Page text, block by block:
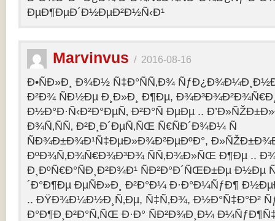
ÐµÐ¶ÐµÐ´Ð½ÐµÐ²Ð½Ñ‹Ð¹
Marvinvus / 2016-08-16
Ð•ÑÐ»Ð¸ Ð¾Ð½ Ñ‡Ð°ÑÑ‚Ð¾
Ð²Ð¾ ÑÐ½Ðµ Ð¸Ð»Ð¸ Ð¶Ðµ,
Ð½Ð°Ð·Ñ‹Ð²Ð°ÐµÑ‚ Ð²Ð°Ñ ÐµÐµ ..
Ð¾Ñ‚ÑÑ‚ Ð²Ð¸Ð´ÐµÑ‚ÑŒ Ñ€ÑÐ´Ð¾Ð¼ Ñ
ÑÐ¾Ð±Ð¾Ð¹Ñ‡ÐµÐ»Ð¾Ð²ÐµÐºÐ°,
ÐºÐ¾Ñ‚Ð¾Ñ€Ð¾Ð³Ð¾ ÑÑ‚Ð¾Ð»ÑŒ Ð¶Ðµ ..
Ð¸ÐºÑ€Ð°ÑÐ¸Ð²Ð¾Ð¹ ÑÐ²Ð°Ð´ÑŒÐ±Ðµ Ð½Ðµ
´Ð°Ð¶Ðµ ÐµÑÐ»Ð¸ Ð²Ð°Ð¼ Ð·Ð°Ð¼ÑƒÐ¶
.. ÐŸÐ¾Ð¼Ð½Ð¸Ñ‚Ðµ, Ñ‡Ñ‚Ð¾, Ð½Ð°Ñ‡Ð°Ð²
Ð°Ð¶Ð¸Ð²Ð°Ñ‚ÑŒ Ð·Ð° ÑÐ²Ð¾Ð¸Ð¼